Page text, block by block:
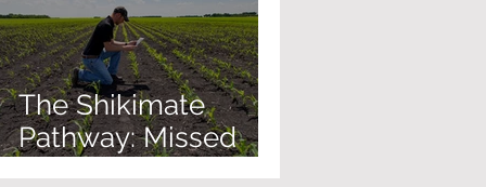
The Shikimate
Pathway: Missed
Biology